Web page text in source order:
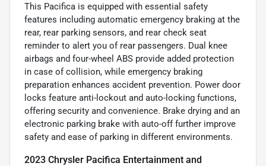
This Pacifica is equipped with essential safety
features including automatic emergency braking at the
rear, rear parking sensors, and rear check seat
reminder to alert you of rear passengers. Dual knee
airbags and four-wheel ABS provide added protection
in case of collision, while emergency braking
preparation enhances accident prevention. Power door
locks feature anti-lockout and auto-locking functions,
offering security and convenience. Brake drying and an
electronic parking brake with auto-off further improve
safety and ease of parking in different environments.
2023 Chrysler Pacifica Entertainment and